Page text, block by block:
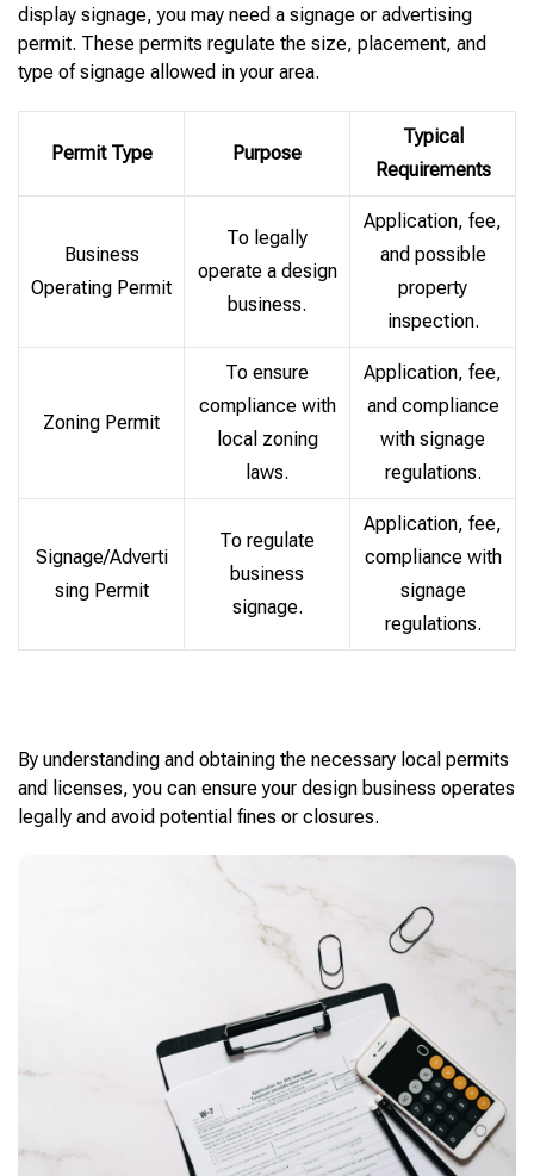
display signage, you may need a signage or advertising
permit. These permits regulate the size, placement, and
type of signage allowed in your area.
Permit Type Purpose
Typical
Requirements
Business
Operating Permit
To legally
operate a design
business.
Application, fee,
and possible
property
inspection.
Zoning Permit
To ensure
compliance with
local zoning
laws.
Application, fee,
and compliance
with signage
regulations.
Signage/Adverti
sing Permit
To regulate
business
signage.
Application, fee,
compliance with
signage
regulations.
By understanding and obtaining the necessary local permits
and licenses, you can ensure your design business operates
legally and avoid potential fines or closures.